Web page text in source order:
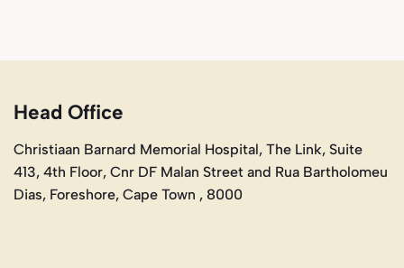
Head Office
Christiaan Barnard Memorial Hospital, The Link, Suite
413, 4th Floor, Cnr DF Malan Street and Rua Bartholomeu
Dias, Foreshore, Cape Town , 8000